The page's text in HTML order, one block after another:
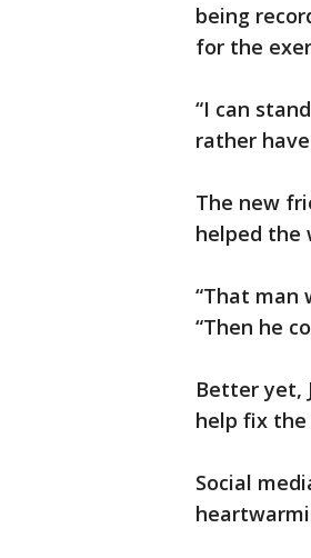
being
for the
“I can
rather
The new
helped the
“That man
“Then he
Better yet,
help fix the
Social